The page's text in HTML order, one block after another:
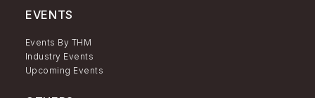
EVENTS
Events By THM
Industry Events
Upcoming Events